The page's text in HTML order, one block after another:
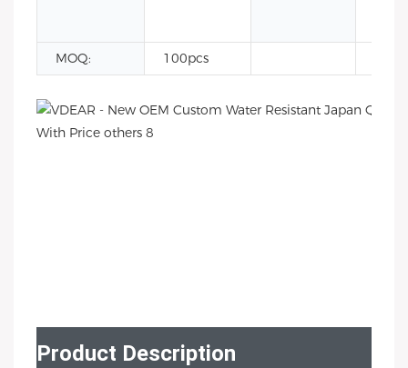
MOQ:
100pcs
Product Description